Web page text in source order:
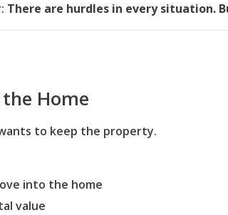
There are hurdles in every situation.
Home
to keep the property.
into the home
value